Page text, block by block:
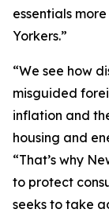
essentials
Yorkers.”
“We see how
misguided
inflation and
housing and
“That’s why
to protect
seeks to take